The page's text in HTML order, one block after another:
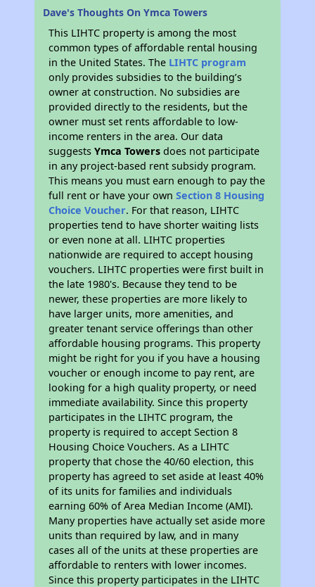
Dave's Thoughts On Ymca Towers
This LIHTC property is among the most
common types of affordable rental housing
in the United States. The LIHTC program
only provides subsidies to the building’s
owner at construction. No subsidies are
provided directly to the residents, but the
owner must set rents affordable to low-
income renters in the area. Our data
suggestsYmca Towers does not participate
in any project-based rent subsidy program.
This means you must earn enough to pay the
full rent or have your ownSection 8 Housing
Choice Voucher. For that reason, LIHTC
properties tend to have shorter waiting lists
or even none at all. LIHTC properties
nationwide are required to accept housing
vouchers. LIHTC properties were first built in
the late 1980's. Because they tend to be
newer, these properties are more likely to
have larger units, more amenities, and
greater tenant service offerings than other
affordable housing programs. This property
might be right for you if you have a housing
voucher or enough income to pay rent, are
looking for a high quality property, or need
immediate availability. Since this property
participates in the LIHTC program, the
property is required to accept Section 8
Housing Choice Vouchers. As a LIHTC
property that chose the 40/60 election, this
property has agreed to set aside at least 40%
of its units for families and individuals
earning 60% of Area Median Income (AMI).
Many properties have actually set aside more
units than required by law, and in many
cases all of the units at these properties are
affordable to renters with lower incomes.
Since this property participates in the LIHTC